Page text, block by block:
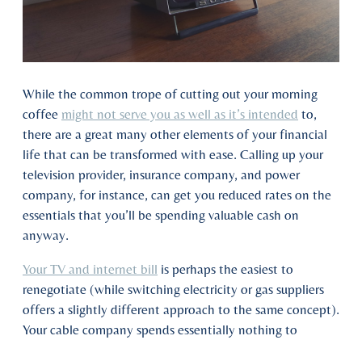
While the common trope of cutting out your morning
coffee might not serve you as well as it’s intended to,
there are a great many other elements of your financial
life that can be transformed with ease. Calling up your
television provider, insurance company, and power
company, for instance, can get you reduced rates on the
essentials that you’ll be spending valuable cash on
anyway.
Your TV and internet bill is perhaps the easiest to
renegotiate (while switching electricity or gas suppliers
offers a slightly different approach to the same concept).
Your cable company spends essentially nothing to